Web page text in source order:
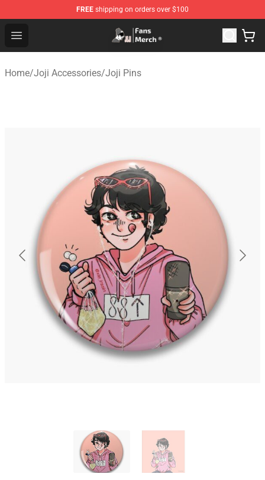
FREE shipping on orders over $100
Open menu
Joji Store - Official Joji Merchandise Shop
Home/Joji Accessories/Joji Pins